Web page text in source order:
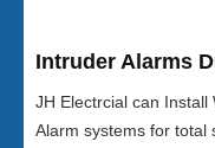
Intruder Alarms
JH Electrcial can
Alarm systems for total